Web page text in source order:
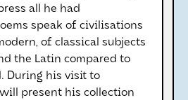
all he had
speak of civilisations
of classical subjects
the Latin compared to
During his visit to
present his collection